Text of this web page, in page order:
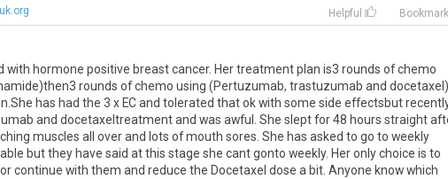
Helpful Bookmark
with hormone positive breast cancer. Her treatment plan is3 rounds of chemo
rounds of chemo using (Pertuzumab, trastuzumab and docetaxel)
has had the 3 x EC and tolerated that ok with some side effectsbut
and docetaxeltreatment and was awful. She slept for 48 hours straight
muscles all over and lots of mouth sores. She has asked to go to weekly
but they have said at this stage she cant gonto weekly. Her only choice is to
continue with them and reduce the Docetaxel dose a bit. Anyone know which